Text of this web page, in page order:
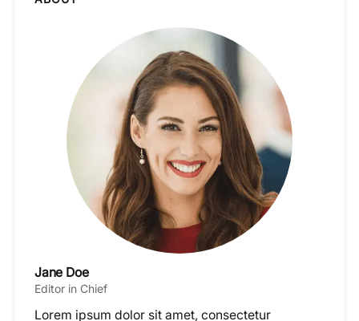
Jane Doe
Editor in Chief
Lorem ipsum dolor sit amet, consectetur